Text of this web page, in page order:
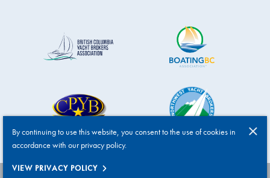
By continuing to use this website, you consent to the use of cookies in
accordance with our privacy policy.
VIEW PRIVACY POLICY